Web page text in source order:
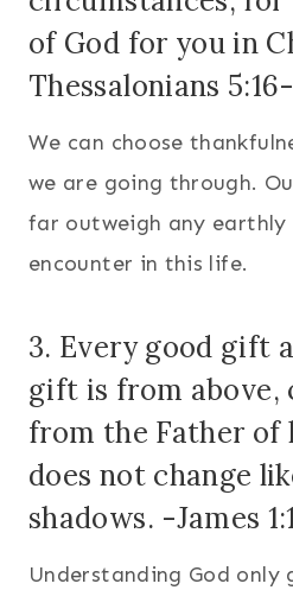
of God for you in
Thessalonians
We can choose
we are going through.
far outweigh any earthly
encounter in this life.
3. Every good gift
gift is from above,
from the Father of
does not change
shadows. -James
Understanding God